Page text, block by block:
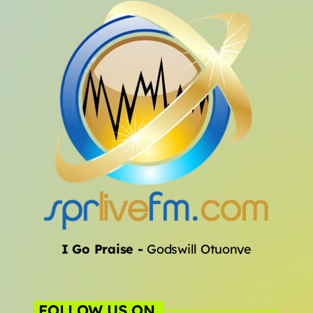
Archives
January 2025
Categories
Events
Featured
Interviews
I Go Praise -Godswill Otuonye